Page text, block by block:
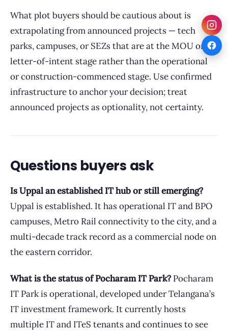
What plot buyers should be cautious about is
extrapolating from announced projects — tech
parks, campuses, or SEZs that are at the MOU or
letter-of-intent stage rather than the operational
or construction-commenced stage. Use confirmed
infrastructure to anchor your decision; treat
announced projects as optionality, not certainty.
Questions buyers ask
Is Uppal an established IT hub or still emerging?
Uppal is established. It has operational IT and BPO
campuses, Metro Rail connectivity to the city, and a
multi-decade track record as a commercial node on
the eastern corridor.
What is the status of Pocharam IT Park?Pocharam
IT Park is operational, developed under Telangana’s
IT investment framework. It currently hosts
multiple IT and ITeS tenants and continues to see